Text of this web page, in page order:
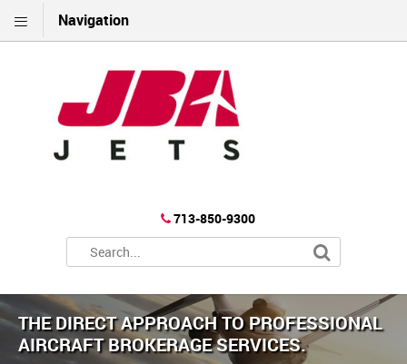
Navigation
713-850-9300
THE DIRECT APPROACH TO PROFESSIONAL
AIRCRAFT BROKERAGE SERVICES.